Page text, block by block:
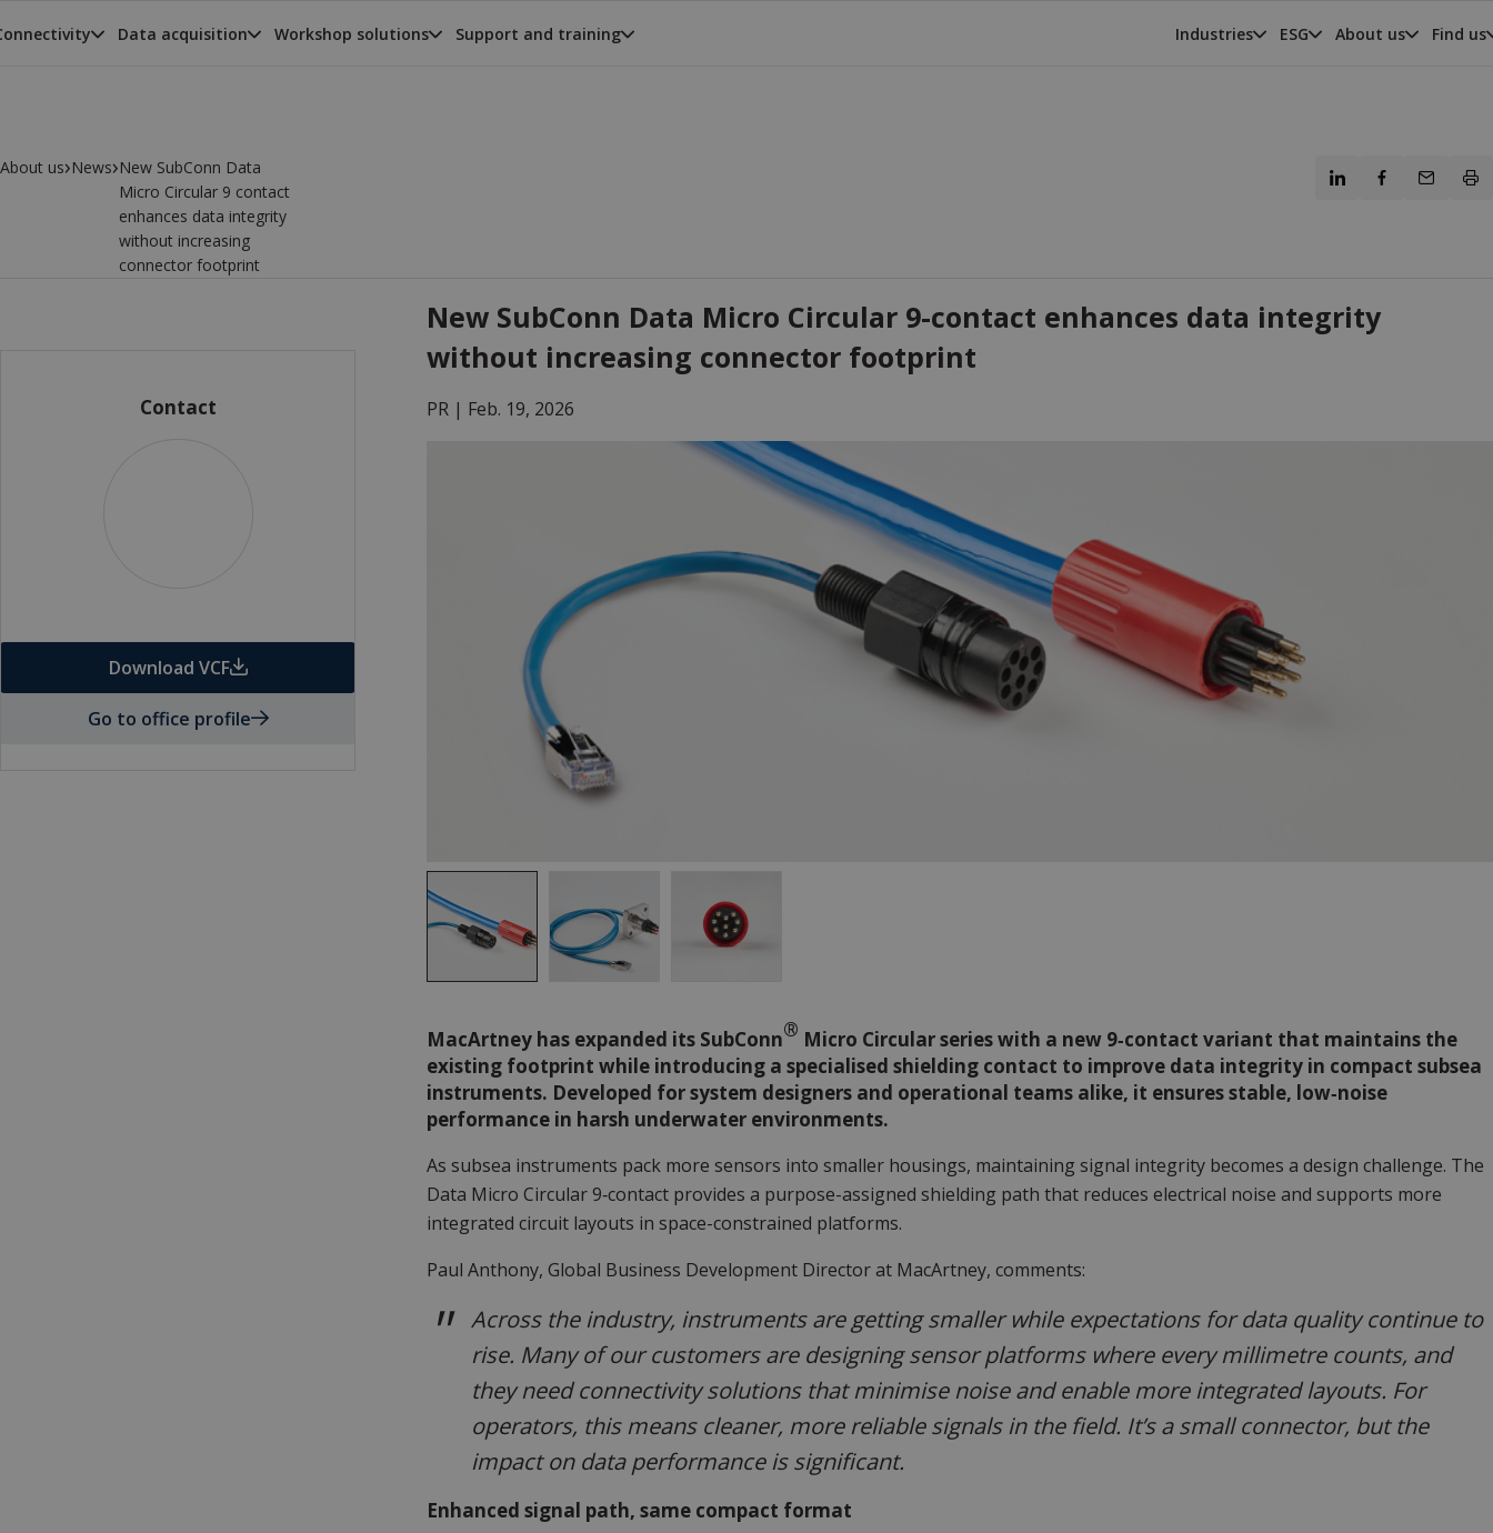
Data acquisition Workshop solutions Support and training Industries ESG About us Find us
About us›News›New SubConn Data
Micro Circular 9 contact
enhances data integrity
without increasing
connector footprint
New SubConn Data Micro Circular 9-contact enhances data integrity
without increasing connector footprint
PR | Feb. 19, 2026
MacArtney has expanded its SubConn® Micro Circular series with a new 9‑contact variant that maintains the
existing footprint while introducing a specialised shielding contact to improve data integrity in compact subsea
instruments. Developed for system designers and operational teams alike, it ensures stable, low‑noise
performance in harsh underwater environments.
As subsea instruments pack more sensors into smaller housings, maintaining signal integrity becomes a design challenge. The
Data Micro Circular 9‑contact provides a purpose-assigned shielding path that reduces electrical noise and supports more
integrated circuit layouts in space-constrained platforms.
Paul Anthony, Global Business Development Director at MacArtney, comments:
Across the industry, instruments are getting smaller while expectations for data quality continue to
rise. Many of our customers are designing sensor platforms where every millimetre counts, and
they need connectivity solutions that minimise noise and enable more integrated layouts. For
operators, this means cleaner, more reliable signals in the field. It’s a small connector, but the
impact on data performance is significant.
Enhanced signal path, same compact format
Contact
Download VCF
Go to office profile